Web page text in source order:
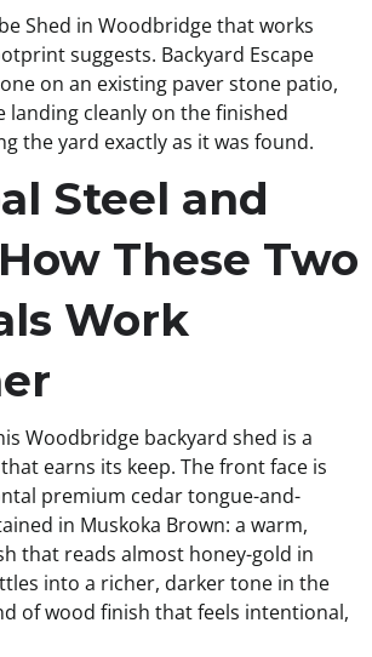
Shed in Woodbridge that works
suggests. Backyard Escape
on an existing paver stone patio,
cleanly on the finished
the yard exactly as it was found.
Steel and
These Two
Work
Woodbridge backyard shed is a
earns its keep. The front face is
premium cedar tongue-and-
in Muskoka Brown: a warm,
that reads almost honey-gold in
into a richer, darker tone in the
of wood finish that feels intentional,